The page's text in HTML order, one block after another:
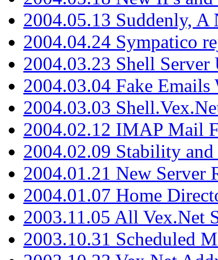
2004.05.13 Suddenly, A
2004.04.24 Sympatico
2004.03.23 Shell Server
2004.03.04 Fake
2004.03.03
2004.02.12 IMAP Mail
2004.02.09 Stability
2004.01.21 New Server
2004.01.07 Home
2003.11.05 All Vex.Net
2003.10.31 Scheduled